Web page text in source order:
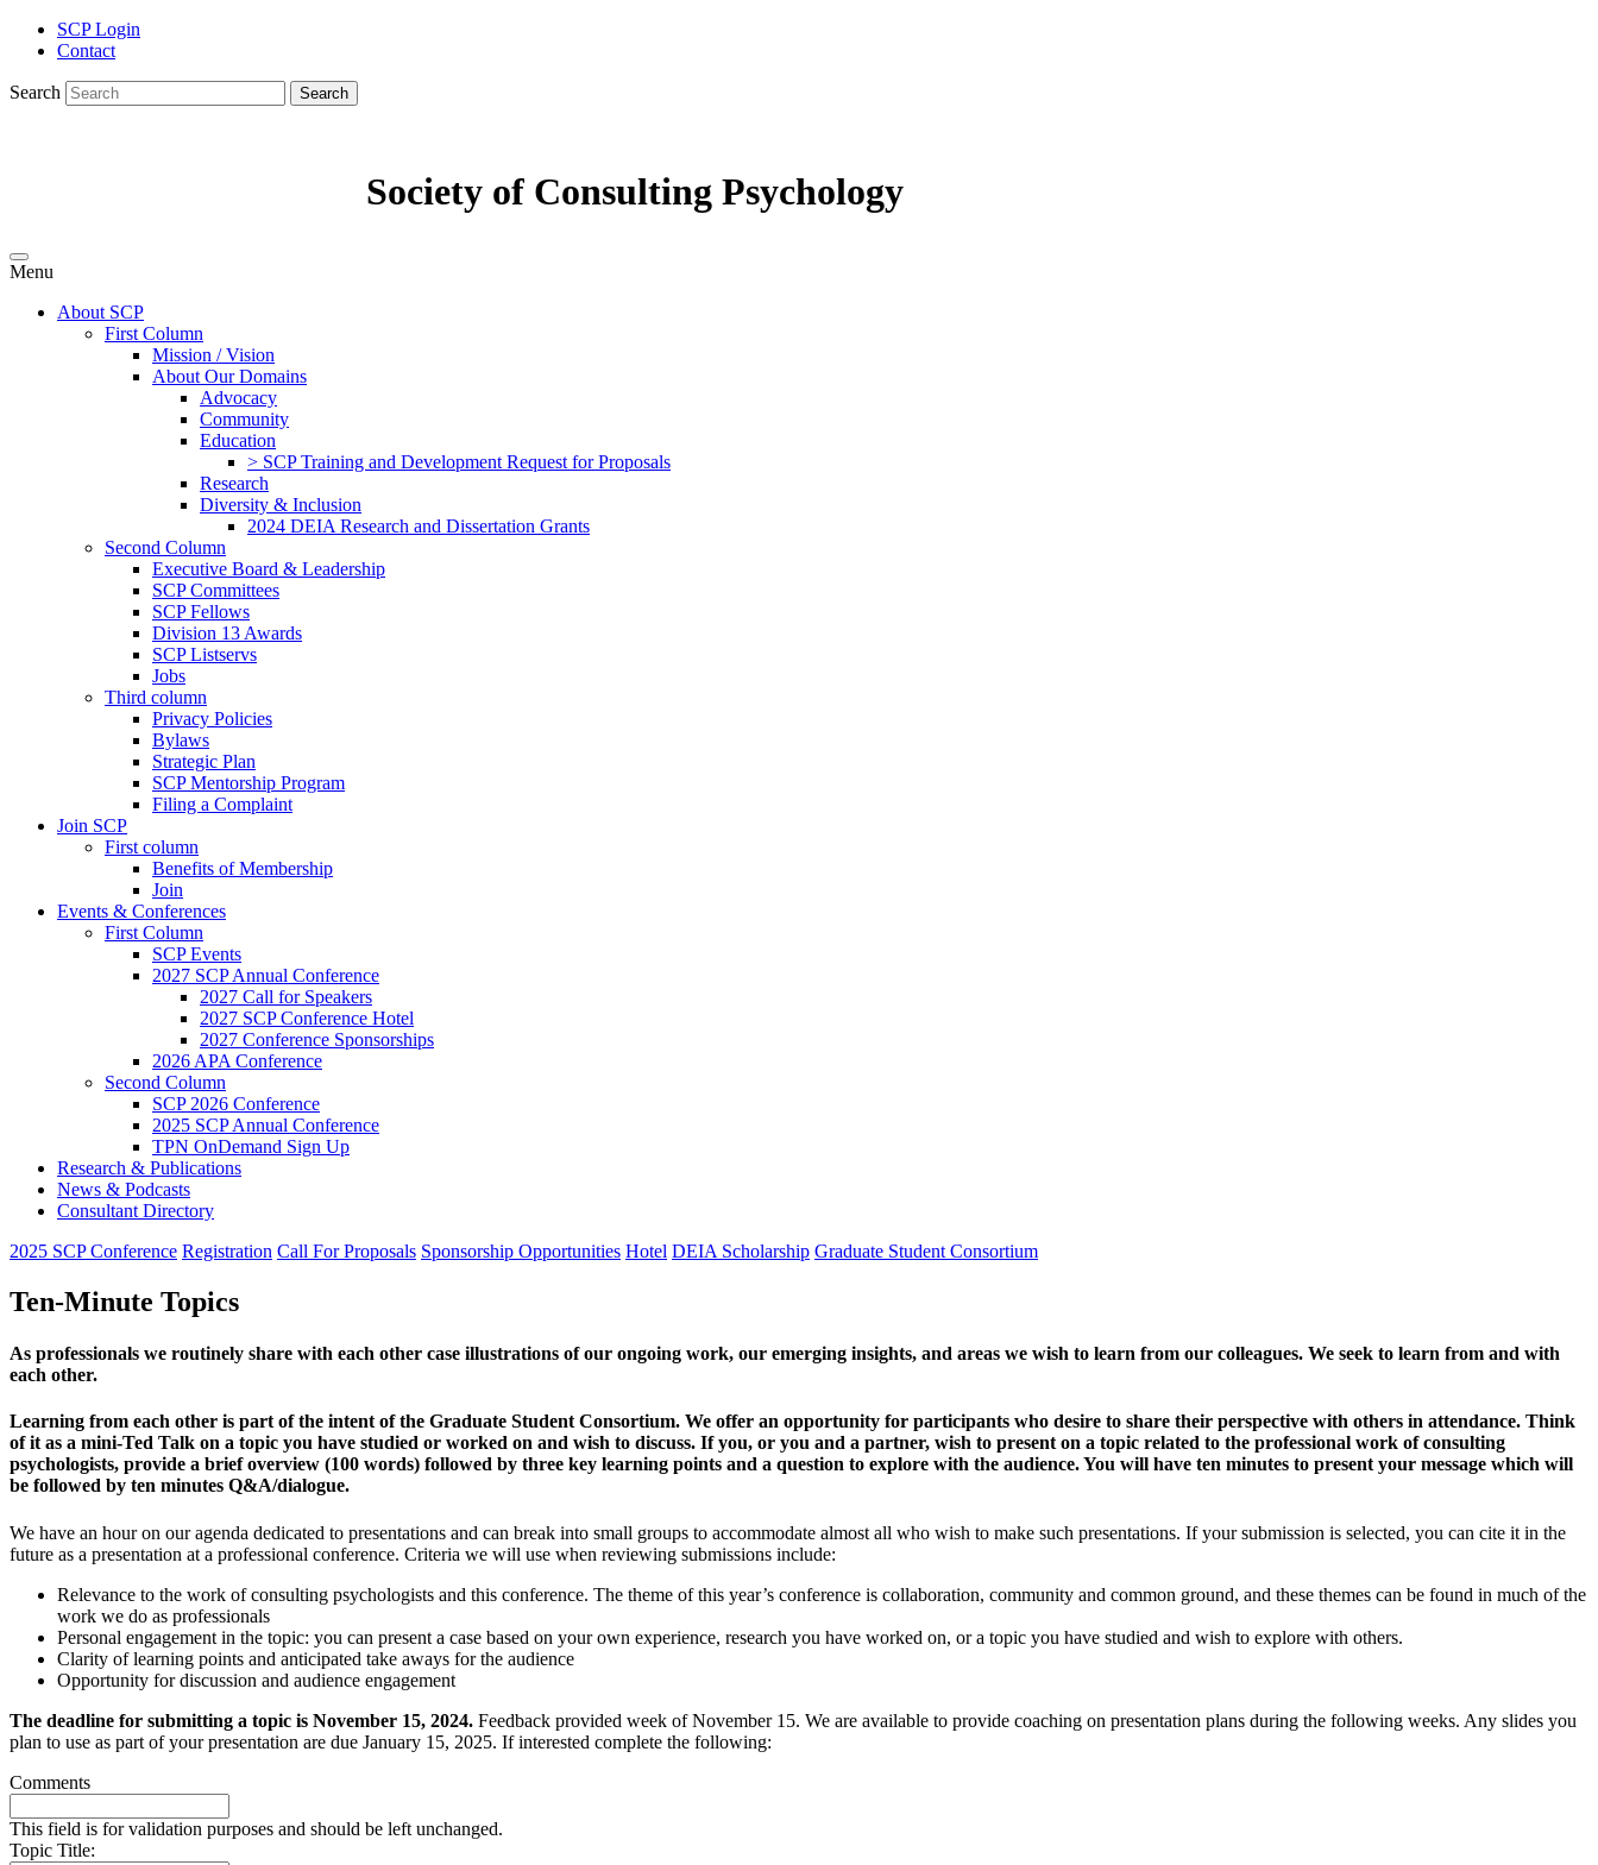
SCP Login
Contact
Search Search
Society of Consulting Psychology
Menu
About SCP
First Column
Mission / Vision
About Our Domains
Advocacy
Community
Education
> SCP Training and Development Request for Proposals
Research
Diversity & Inclusion
2024 DEIA Research and Dissertation Grants
Second Column
Executive Board & Leadership
SCP Committees
SCP Fellows
Division 13 Awards
SCP Listservs
Jobs
Third column
Privacy Policies
Bylaws
Strategic Plan
SCP Mentorship Program
Filing a Complaint
Join SCP
First column
Benefits of Membership
Join
Events & Conferences
First Column
SCP Events
2027 SCP Annual Conference
2027 Call for Speakers
2027 SCP Conference Hotel
2027 Conference Sponsorships
2026 APA Conference
Second Column
SCP 2026 Conference
2025 SCP Annual Conference
TPN OnDemand Sign Up
Research & Publications
News & Podcasts
Consultant Directory
2025 SCP Conference Registration Call For Proposals Sponsorship Opportunities Hotel DEIA Scholarship Graduate Student Consortium
Ten-Minute Topics
As professionals we routinely share with each other case illustrations of our ongoing work, our emerging insights, and areas we wish to learn from our colleagues. We seek to learn from and with
each other.
Learning from each other is part of the intent of the Graduate Student Consortium. We offer an opportunity for participants who desire to share their perspective with others in attendance. Think
of it as a mini-Ted Talk on a topic you have studied or worked on and wish to discuss. If you, or you and a partner, wish to present on a topic related to the professional work of consulting
psychologists, provide a brief overview (100 words) followed by three key learning points and a question to explore with the audience. You will have ten minutes to present your message which will
be followed by ten minutes Q&A/dialogue.
We have an hour on our agenda dedicated to presentations and can break into small groups to accommodate almost all who wish to make such presentations. If your submission is selected, you can cite it in the
future as a presentation at a professional conference. Criteria we will use when reviewing submissions include:
Relevance to the work of consulting psychologists and this conference. The theme of this year’s conference is collaboration, community and common ground, and these themes can be found in much of the
work we do as professionals
Personal engagement in the topic: you can present a case based on your own experience, research you have worked on, or a topic you have studied and wish to explore with others.
Clarity of learning points and anticipated take aways for the audience
Opportunity for discussion and audience engagement
The deadline for submitting a topic is November 15, 2024. Feedback provided week of November 15. We are available to provide coaching on presentation plans during the following weeks. Any slides you
plan to use as part of your presentation are due January 15, 2025. If interested complete the following:
Comments
This field is for validation purposes and should be left unchanged.
Topic Title: